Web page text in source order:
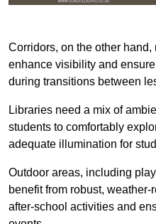
Corridors, on the other
enhance visibility and
during transitions between
Libraries need a mix of
students to comfortably
adequate illumination for
Outdoor areas, including
benefit from robust,
after-school activities and